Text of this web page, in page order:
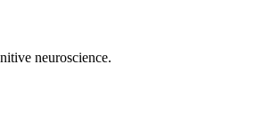
neuroscience.